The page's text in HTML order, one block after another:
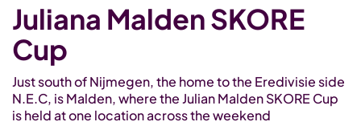
Juliana Malden SKORE
Cup
Just south of Nijmegen, the home to the Eredivisie side
N.E.C, is Malden, where the Julian Malden SKORE Cup
is held at one location across the weekend